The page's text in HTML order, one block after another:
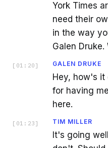
York Times
need their
in the way
Galen
[ 01:20 ] GALEN DRUKE
Hey, how's it
for having
here.
[ 01:23 ] TIM MILLER
It's going